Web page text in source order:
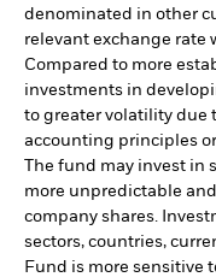
denominated in other
relevant exchange rate
Compared to more
investments in
to greater volatility due
accounting principles
The fund may invest in
more unpredictable
company shares.
sectors, countries,
Fund is more sensitive